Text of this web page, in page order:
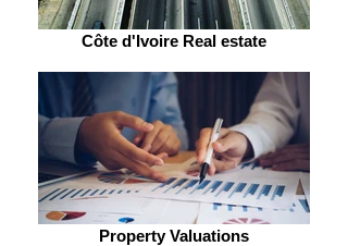
Côte d'Ivoire Real estate
Property Valuations